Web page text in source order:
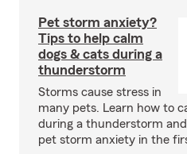
Pet storm anxiety?
Tips to help calm
dogs & cats during a
thunderstorm
Storms cause stress in
many pets. Learn how to
during a thunderstorm
pet storm anxiety in the